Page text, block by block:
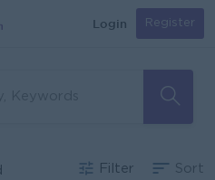
Login Register
Filter Sort